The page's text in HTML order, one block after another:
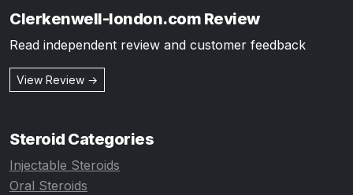
Clerkenwell-london.com Review
Read independent review and customer feedback
View Review →
Steroid Categories
Injectable Steroids
Oral Steroids